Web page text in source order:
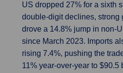
US dropped 27% for a sixth
double-digit declines, strong
drove a 14.8% jump in non-
since March 2023. Imports
rising 7.4%, pushing the
11% year-over-year to $90.5